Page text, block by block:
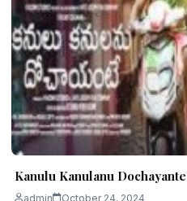
Kanulu Kanulanu Dochayante
admin October 24, 2024